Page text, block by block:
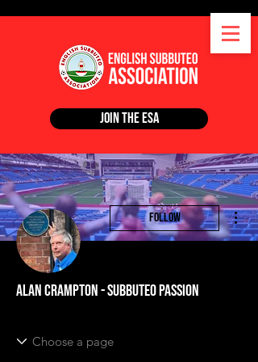
Join the ESA
Follow
Alan Crampton - Subbuteo Passion